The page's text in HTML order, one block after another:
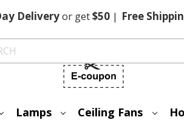
Deliveryor get$50 | Free
Lamps Ceiling Fans